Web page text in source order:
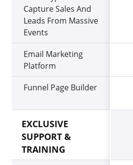
Capture Sales And
Leads From Massive
Events
Email Marketing
Platform
Funnel Page Builder
EXCLUSIVE
SUPPORT &
TRAINING